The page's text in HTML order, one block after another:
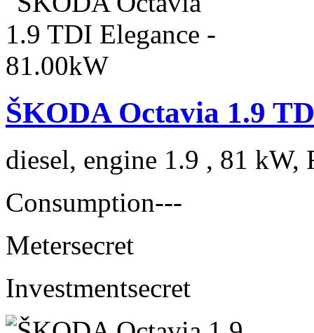
ŠKODA Octavia 1.9
diesel, engine 1.9 , 81 kW,
Consumption---
Metersecret
Investmentsecret